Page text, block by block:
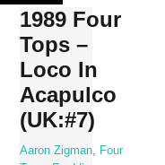
Skip
content
1989 Four
Tops –
Loco In
Acapulco
(UK:#7)
Aaron Zigman
Four